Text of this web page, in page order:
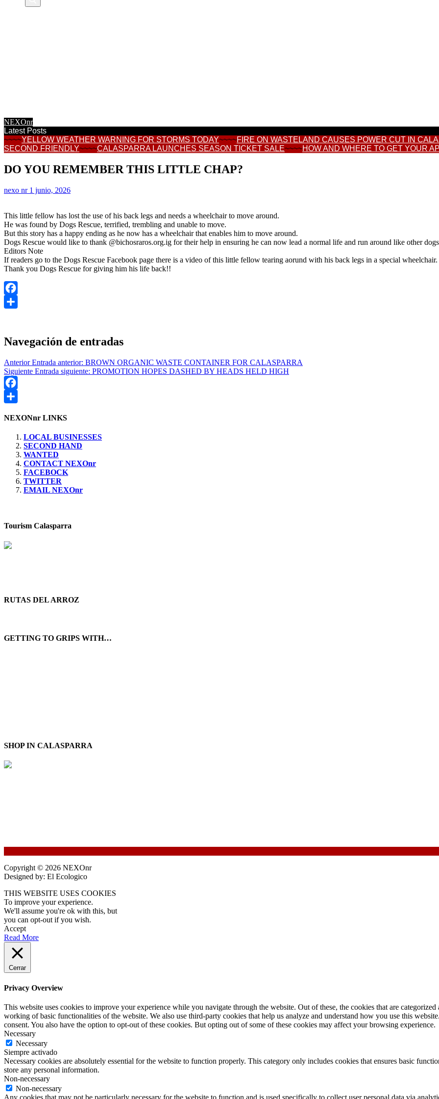
NEXOnr
Latest Posts
~~~~YELLOW WEATHER WARNING FOR STORMS TODAY~~~~FIRE ON WASTELAND CAUSES POWER CUT IN
SECOND FRIENDLY~~~~CALASPARRA LAUNCHES SEASON TICKET SALE~~~~HOW AND WHERE TO GET YOUR
DO YOU REMEMBER THIS LITTLE CHAP?
nexo nr 1 junio, 2026
This little fellow has lost the use of his back legs and needs a wheelchair to move around.
He was found by Dogs Rescue, terrified, trembling and unable to move.
But this story has a happy ending as he now has a wheelchair that enables him to move around.
Dogs Rescue would like to thank @bichosraros.org.ig for their help in ensuring he can now lead a normal life and run around like other
Editors Note
If readers go to the Dogs Rescue Facebook page there is a video of this little fellow tearing aorund with his back legs in a special wheelchair.
Thank you Dogs Rescue for giving him his life back!!
Facebook
Navegación de entradas
Anterior Entrada anterior: BROWN ORGANIC WASTE CONTAINER FOR CALASPARRA
Siguiente Entrada siguiente: PROMOTION HOPES DASHED BY HEADS HELD HIGH
Facebook
NEXONnr LINKS
LOCAL BUSINESSES
SECOND HAND
WANTED
CONTACT NEXOnr
FACEBOCK
TWITTER
EMAIL NEXOnr
Tourism Calasparra
RUTAS DEL ARROZ
GETTING TO GRIPS WITH…
SHOP IN CALASPARRA
Copyright © 2026 NEXOnr
Designed by: El Ecologico
THIS WEBSITE USES COOKIES
To improve your experience.
We'll assume you're ok with this, but
you can opt-out if you wish.
Accept
Read More
Cerrar
Privacy Overview
This website uses cookies to improve your experience while you navigate through the website. Out of these, the cookies that are categorized
working of basic functionalities of the website. We also use third-party cookies that help us analyze and understand how you use this
consent. You also have the option to opt-out of these cookies. But opting out of some of these cookies may affect your browsing experience.
Necessary
Necessary
Siempre activado
Necessary cookies are absolutely essential for the website to function properly. This category only includes cookies that ensures basic
store any personal information.
Non-necessary
Non-necessary
Any cookies that may not be particularly necessary for the website to function and is used specifically to collect user personal data via